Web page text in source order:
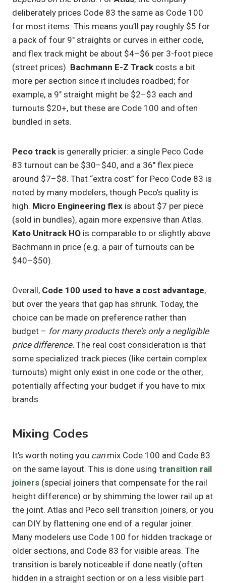
deliberately prices Code 83 the same as Code 100
for most items. This means you’ll pay roughly $5 for
a pack of four 9″ straights or curves in either code,
and flex track might be about $4–$6 per 3-foot piece
(street prices). Bachmann E-Z Track costs a bit
more per section since it includes roadbed; for
example, a 9″ straight might be $2–$3 each and
turnouts $20+, but these are Code 100 and often
bundled in sets.
Peco track is generally pricier: a single Peco Code
83 turnout can be $30–$40, and a 36″ flex piece
around $7–$8. That “extra cost” for Peco Code 83 is
noted by many modelers, though Peco’s quality is
high. Micro Engineering flex is about $7 per piece
(sold in bundles), again more expensive than Atlas.
Kato Unitrack HO is comparable to or slightly above
Bachmann in price (e.g. a pair of turnouts can be
$40–$50).
Overall, Code 100 used to have a cost advantage,
but over the years that gap has shrunk. Today, the
choice can be made on preference rather than
budget – for many products there’s only a negligible
price difference. The real cost consideration is that
some specialized track pieces (like certain complex
turnouts) might only exist in one code or the other,
potentially affecting your budget if you have to mix
brands.
Mixing Codes
It’s worth noting you canmix Code 100 and Code 83
on the same layout. This is done using transition rail
joiners (special joiners that compensate for the rail
height difference) or by shimming the lower rail up at
the joint. Atlas and Peco sell transition joiners, or you
can DIY by flattening one end of a regular joiner.
Many modelers use Code 100 for hidden trackage or
older sections, and Code 83 for visible areas. The
transition is barely noticeable if done neatly (often
hidden in a straight section or on a less visible part